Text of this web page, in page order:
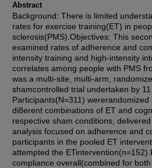
Abstract
Background: There is limited
rates for exercise training(ET) in
sclerosis(PMS).Objectives: This
examined rates of adherence and
intensity training and high-intensity
correlates among people with PMS
was a multi-site, multi-arm,
shamcontrolled trial undertaken by
Participants(N=311)
di8erent combinations of ET and
respective sham conditions,
analysis focused on adherence and
participants in the pooled ET
attempted the
compliance overall(combined for